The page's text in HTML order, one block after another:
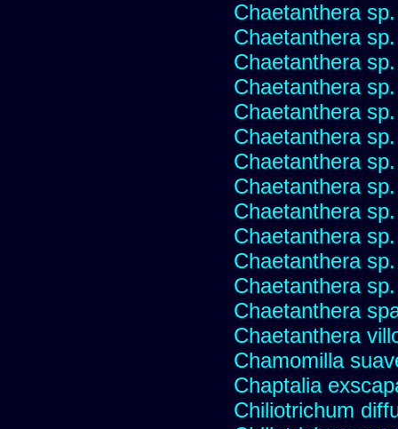
Chaetanthera
Chaetanthera
Chaetanthera
Chaetanthera
Chaetanthera
Chaetanthera
Chaetanthera
Chaetanthera
Chaetanthera
Chaetanthera
Chaetanthera
Chaetanthera
Chaetanthera
Chaetanthera
Chamomilla
Chaptalia
Chiliotrichum